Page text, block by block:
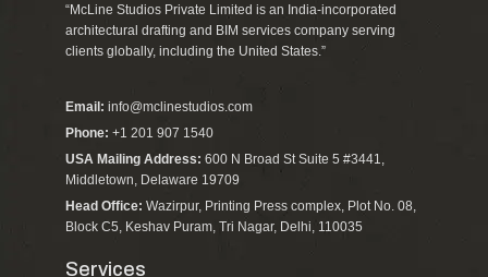
“McLine Studios Private Limited is an India-incorporated
architectural drafting and BIM services company serving
clients globally, including the United States.”
Email: info@mclinestudios.com
Phone: +1 201 907 1540
USA Mailing Address: 600 N Broad St Suite 5 #3441,
Middletown, Delaware 19709
Head Office: Wazirpur, Printing Press complex, Plot No. 08,
Block C5, Keshav Puram, Tri Nagar, Delhi, 110035
Services